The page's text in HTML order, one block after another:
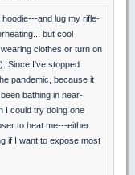
and lug my rifle-
but cool
clothes or turn on
Since I've stopped
pandemic, because it
bathing in near-
I could try doing one
to heat me---either
if I want to expose most